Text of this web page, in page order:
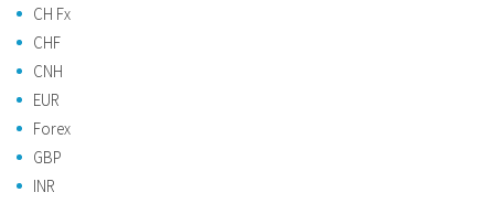
CH Fx
CHF
CNH
EUR
Forex
GBP
INR